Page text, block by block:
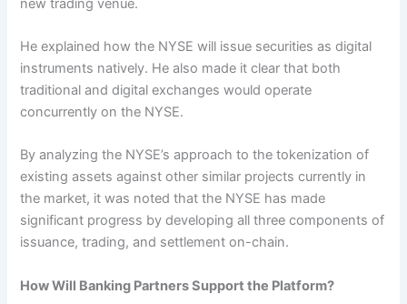
new trading venue.
He explained how the NYSE will issue securities as digital
instruments natively. He also made it clear that both
traditional and digital exchanges would operate
concurrently on the NYSE.
By analyzing the NYSE’s approach to the tokenization of
existing assets against other similar projects currently in
the market, it was noted that the NYSE has made
significant progress by developing all three components of
issuance, trading, and settlement on-chain.
How Will Banking Partners Support the Platform?